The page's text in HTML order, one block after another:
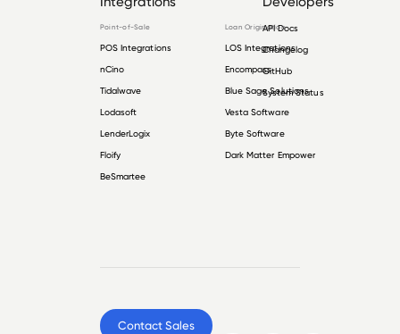
Point-of-Sale
POS Integrations
nCino
Tidalwave
Lodasoft
LenderLogix
Floify
BeSmartee
Loan Origination
LOS Integrations
Encompass
Blue Sage Solutions
Vesta Software
Byte Software
Dark Matter Empower
API Docs
Changelog
GitHub
System Status
Contact Sales